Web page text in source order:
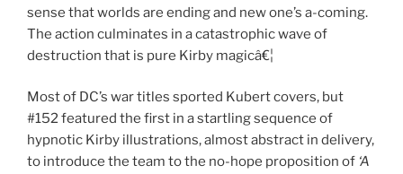
sense that worlds are ending and new one’s a-coming.
The action culminates in a catastrophic wave of
destruction that is pure Kirby magicâ€¦
Most of DC’s war titles sported Kubert covers, but
#152 featured the first in a startling sequence of
hypnotic Kirby illustrations, almost abstract in delivery,
to introduce the team to the no-hope proposition of ‘A